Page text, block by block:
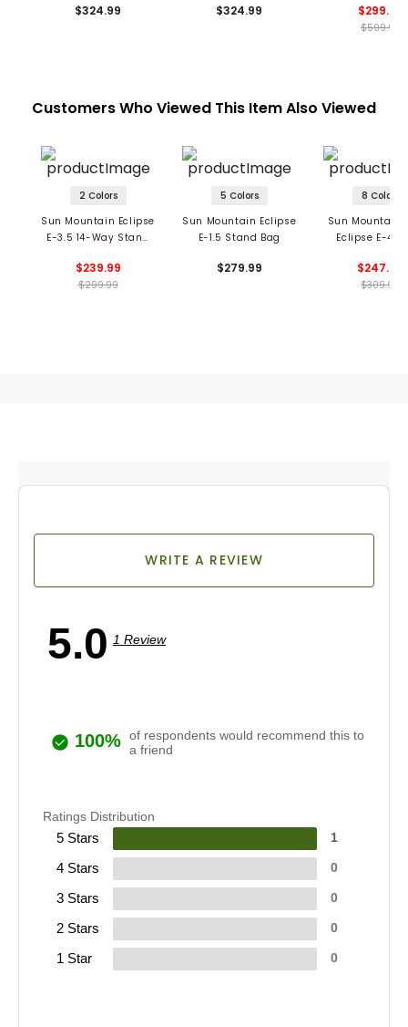
$324.99 $324.99 $299.99
$599.99
Customers Who Viewed This Item Also Viewed
2 Colors
Sun Mountain Eclipse
E-3.5 14-Way Stand
$239.99
$299.99
5 Colors
Sun Mountain Eclipse
E-1.5 Stand Bag
$279.99
8 Colors
Sun Mountain
Eclipse E-4.5
$247.99
$309.99
5.0 1 Review
WRITE A REVIEW
100% of respondents would recommend this to
a friend
Ratings Distribution
5 Stars 1
4 Stars 0
3 Stars 0
2 Stars 0
1 Star 0